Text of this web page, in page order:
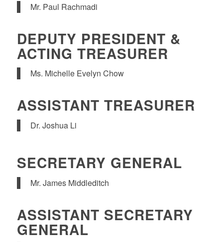
Mr. Paul Rachmadi
DEPUTY PRESIDENT &
ACTING TREASURER
Ms. Michelle Evelyn Chow
ASSISTANT TREASURER
Dr. Joshua Li
SECRETARY GENERAL
Mr. James Middleditch
ASSISTANT SECRETARY
GENERAL